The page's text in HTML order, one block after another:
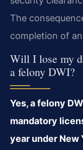
The
completion of
Will I lose my
a felony DWI?
Yes, a felony
mandatory
year under New